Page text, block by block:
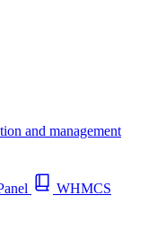
and management
WHMCS